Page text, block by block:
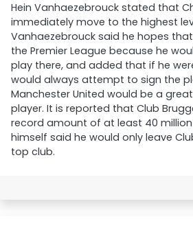
Hein Vanhaezebrouck stated that
immediately move to the highest
Vanhaezebrouck said he hopes
the Premier League because he
play there, and added that if he
would always attempt to sign the
Manchester United would be a
player. It is reported that Club
record amount of at least 40 million
himself said he would only leave
top club.